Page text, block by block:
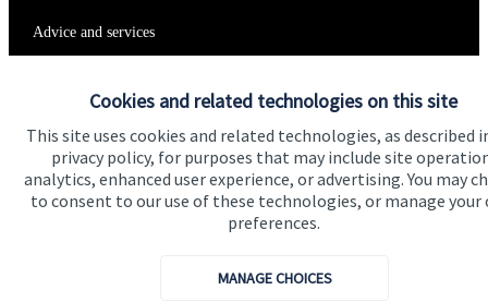
Cookies and related technologies on this site
This site uses cookies and related technologies, as described
privacy policy, for purposes that may include site
analytics, enhanced user experience, or advertising. You may
to consent to our use of these technologies, or manage your
preferences.
MANAGE CHOICES
Advice and services
Get in touch